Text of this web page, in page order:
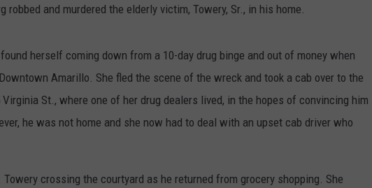
robbed and murdered the elderly victim, Towery, Sr., in his home.
herself coming down from a 10-day drug binge and out of money when
Amarillo. She fled the scene of the wreck and took a cab over to the
St., where one of her drug dealers lived, in the hopes of convincing him
he was not home and she now had to deal with an upset cab driver who
crossing the courtyard as he returned from grocery shopping. She